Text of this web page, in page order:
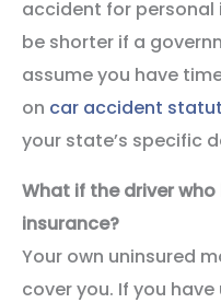
accident for personal
be shorter if a
assume you have
on car accident
your state’s specific
What if the driver
insurance?
Your own uninsured
cover you. If you